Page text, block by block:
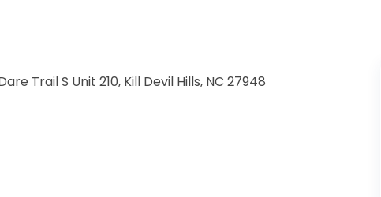
Trail S Unit 210, Kill Devil Hills, NC 27948